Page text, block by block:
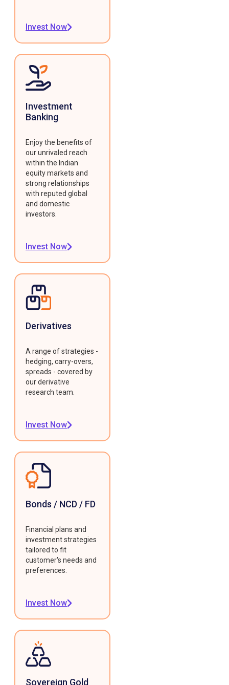
Invest Now
Investment
Banking
Enjoy the benefits of
our unrivaled reach
within the Indian
equity markets and
strong relationships
with reputed global
and domestic
investors.
Invest Now
Derivatives
A range of strategies -
hedging, carry-overs,
spreads - covered by
our derivative
research team.
Invest Now
Bonds / NCD / FD
Financial plans and
investment strategies
tailored to fit
customer's needs and
preferences.
Invest Now
Sovereign Gold